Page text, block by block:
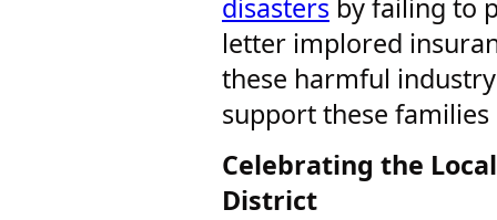
disasters by failing to
letter implored
these harmful
support these families
Celebrating the
District